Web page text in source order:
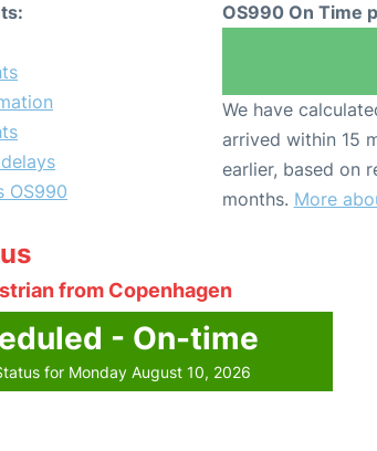
OS990
OS990 On Time
We have
arrived within 15
earlier, based on
months. More
from Copenhagen
- On-time
for Monday August 10, 2026